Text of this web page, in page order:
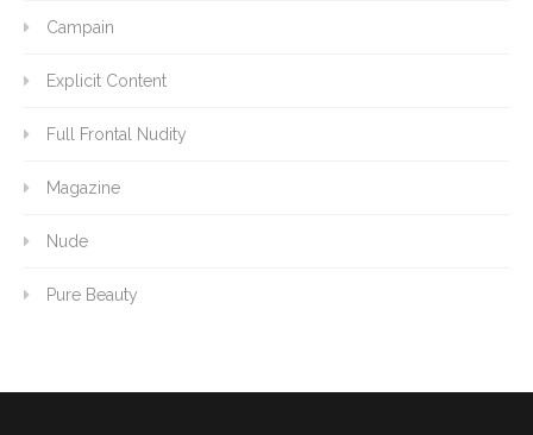
Campain
Explicit Content
Full Frontal Nudity
Magazine
Nude
Pure Beauty